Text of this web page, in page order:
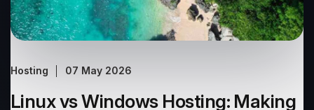
Hosting 07 May 2026
Linux vs Windows Hosting: Making